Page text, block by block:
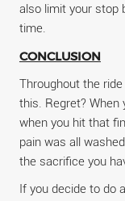
also limit your stop
time.
CONCLUSION
Throughout the
this. Regret? When
when you hit that
pain was all
the sacrifice you
If you decide to do